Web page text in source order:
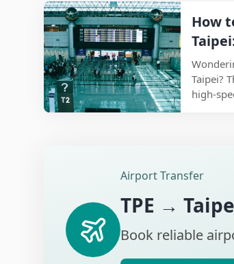
one
How
Best
Taipei?
high-
Airport Transfer
TPE →
Book reliable